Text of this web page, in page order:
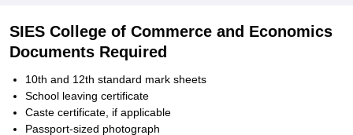
SIES College of Commerce and Economics
Documents Required
10th and 12th standard mark sheets
School leaving certificate
Caste certificate, if applicable
Passport-sized photograph